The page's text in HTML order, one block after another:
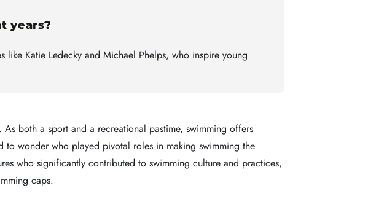
years?
Katie Ledecky and Michael Phelps, who inspire young
both a sport and a recreational pastime, swimming offers
to wonder who played pivotal roles in making swimming the
who significantly contributed to swimming culture and practices,
caps.